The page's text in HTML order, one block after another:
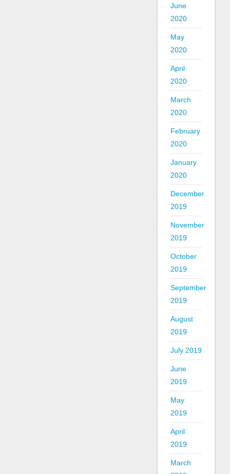
June
2020
May
2020
April
2020
March
2020
February
2020
January
2020
December
2019
November
2019
October
2019
September
2019
August
2019
July 2019
June
2019
May
2019
April
2019
March